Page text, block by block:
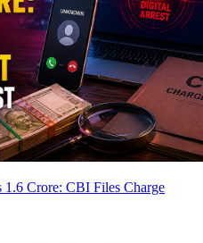
Crore: CBI Files Charge